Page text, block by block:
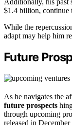
Additionally, his past
$1.4 billion, continue
While the
adapt may help him
Future
As he navigates the
future prospects
through upcoming
released in